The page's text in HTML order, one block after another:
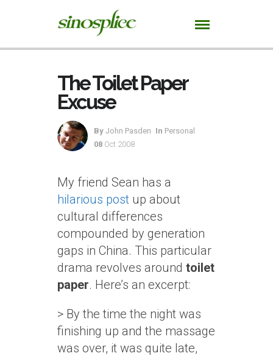
The Toilet Paper
Excuse
By John Pasden In Personal
08 Oct 2008
My friend Sean has a
hilarious post up about
cultural differences
compounded by generation
gaps in China. This particular
drama revolves around toilet
paper. Here’s an excerpt:
> By the time the night was
finishing up and the massage
was over, it was quite late,